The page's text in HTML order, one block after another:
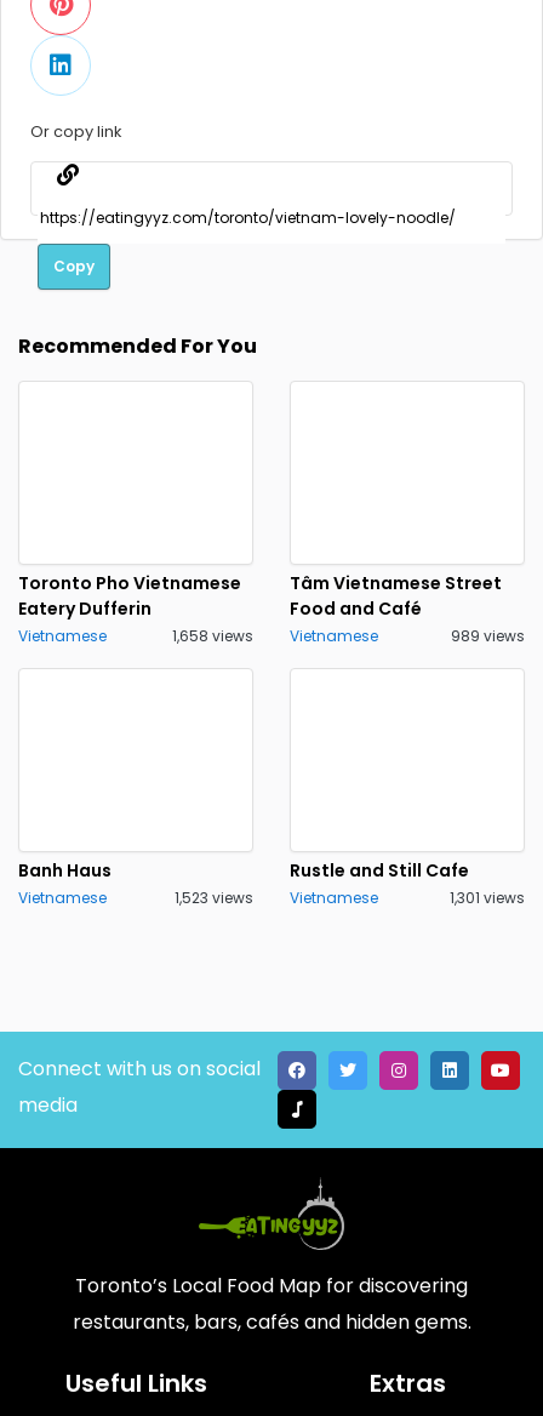
Or copy link
Copy
Recommended For You
Toronto Pho Vietnamese
Eatery Dufferin
Vietnamese 1,658 views
Tâm Vietnamese Street
Food and Café
Vietnamese 989 views
Banh Haus
Vietnamese 1,523 views
Rustle and Still Cafe
Vietnamese 1,301 views
Connect with us on social
media
Toronto’s Local Food Map for discovering
restaurants, bars, cafés and hidden gems.
Useful Links Extras